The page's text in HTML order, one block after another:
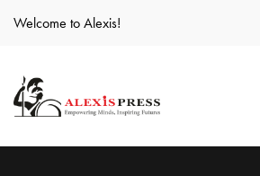
Welcome to Alexis!